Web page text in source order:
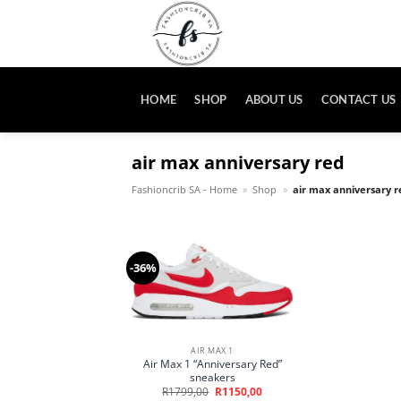
HOME SHOP ABOUT US CONTACT US
air max anniversary red
Fashioncrib SA - Home » Shop » air max anniversary
-36%
AIR MAX 1
Air Max 1 “Anniversary Red”
sneakers
R1799,00 Original
R1150,00Current